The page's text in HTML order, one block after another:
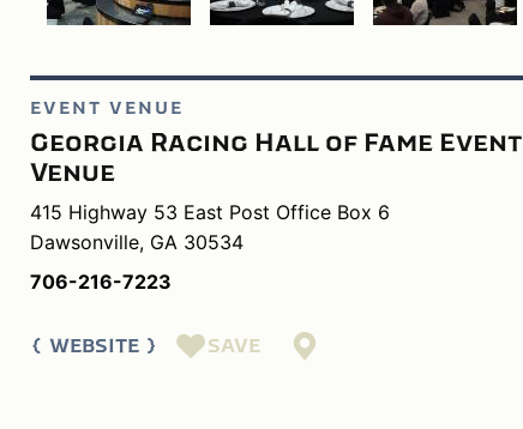
EVENT VENUE
Georgia Racing Hall of Fame Event
Venue
415 Highway 53 East Post Office Box 6
Dawsonville, GA 30534
706-216-7223
WEBSITE SAVE